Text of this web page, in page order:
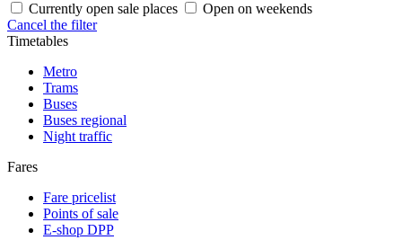
Currently open sale places
Open on weekends
Cancel the filter
Timetables
Metro
Trams
Buses
Buses regional
Night traffic
Fares
Fare pricelist
Points of sale
E-shop DPP